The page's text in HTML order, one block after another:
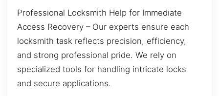
Professional Locksmith Help for Immediate
Access Recovery – Our experts ensure each
locksmith task reflects precision, efficiency,
and strong professional pride. We rely on
specialized tools for handling intricate locks
and secure applications.